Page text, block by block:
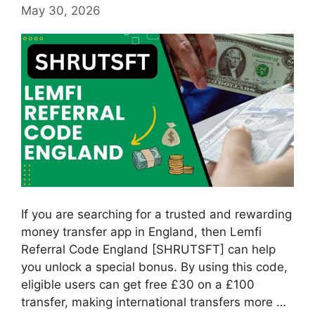
May 30, 2026
If you are searching for a trusted and rewarding
money transfer app in England, then Lemfi
Referral Code England [SHRUTSFT] can help
you unlock a special bonus. By using this code,
eligible users can get free £30 on a £100
transfer, making international transfers more …